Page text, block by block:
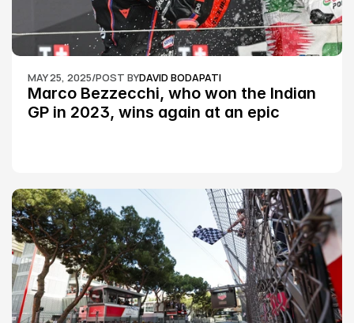
MAY 25, 2025/POST BYDAVID BODAPATI
Marco Bezzecchi, who won the Indian
GP in 2023, wins again at an epic